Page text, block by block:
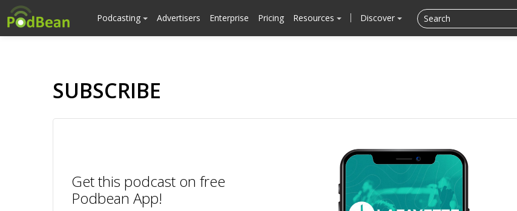
Podcasting Advertisers Enterprise Pricing Resources Discover
SUBSCRIBE
Get this podcast on free
Podbean App!